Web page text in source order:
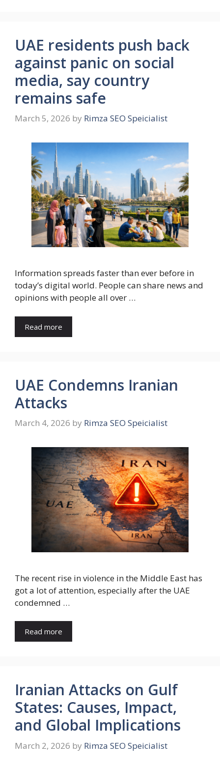
UAE residents push back
against panic on social
media, say country
remains safe
March 5, 2026 by Rimza SEO Speicialist
Information spreads faster than ever before in
today’s digital world. People can share news and
opinions with people all over …
Read more
UAE Condemns Iranian
Attacks
March 4, 2026 by Rimza SEO Speicialist
The recent rise in violence in the Middle East has
got a lot of attention, especially after the UAE
condemned …
Read more
Iranian Attacks on Gulf
States: Causes, Impact,
and Global Implications
March 2, 2026 by Rimza SEO Speicialist